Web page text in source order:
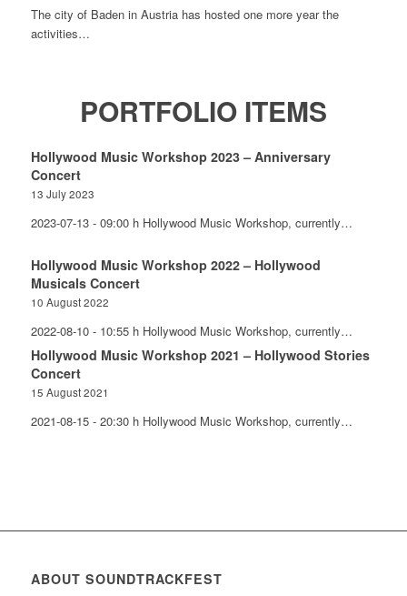
The city of Baden in Austria has hosted one more year the
activities…
PORTFOLIO ITEMS
Hollywood Music Workshop 2023 – Anniversary
Concert
13 July 2023
2023-07-13 - 09:00 h Hollywood Music Workshop, currently…
Hollywood Music Workshop 2022 – Hollywood
Musicals Concert
10 August 2022
2022-08-10 - 10:55 h Hollywood Music Workshop, currently…
Hollywood Music Workshop 2021 – Hollywood Stories
Concert
15 August 2021
2021-08-15 - 20:30 h Hollywood Music Workshop, currently…
ABOUT SOUNDTRACKFEST